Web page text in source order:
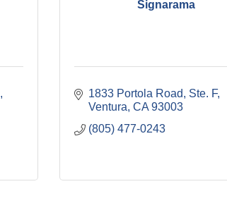
Signarama
1833 Portola Road, Ste. F
Ventura CA 93003
(805) 477-0243